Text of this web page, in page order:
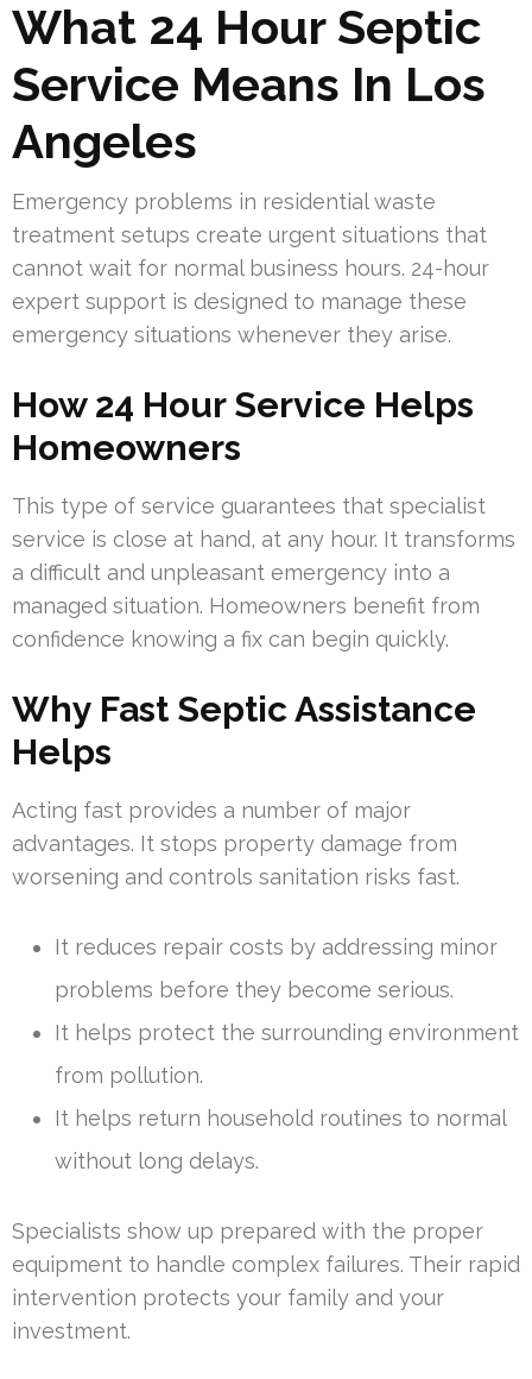
What 24 Hour Septic
Service Means In Los
Angeles
Emergency problems in residential waste
treatment setups create urgent situations that
cannot wait for normal business hours. 24-hour
expert support is designed to manage these
emergency situations whenever they arise.
How 24 Hour Service Helps
Homeowners
This type of service guarantees that specialist
service is close at hand, at any hour. It transforms
a difficult and unpleasant emergency into a
managed situation. Homeowners benefit from
confidence knowing a fix can begin quickly.
Why Fast Septic Assistance
Helps
Acting fast provides a number of major
advantages. It stops property damage from
worsening and controls sanitation risks fast.
It reduces repair costs by addressing minor
problems before they become serious.
It helps protect the surrounding environment
from pollution.
It helps return household routines to normal
without long delays.
Specialists show up prepared with the proper
equipment to handle complex failures. Their rapid
intervention protects your family and your
investment.